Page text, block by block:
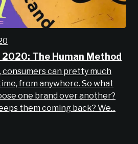
The Human Method
consumers can pretty much
from anywhere. So what
one brand over another?
them coming back? We...